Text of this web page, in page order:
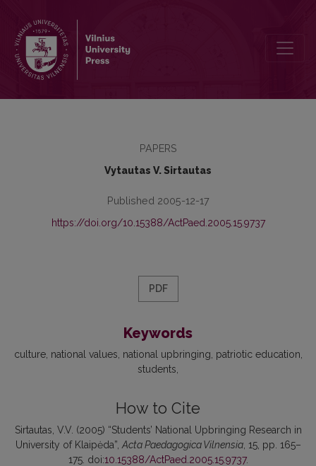
PAPERS
Vytautas V. Sirtautas
Published 2005-12-17
https://doi.org/10.15388/ActPaed.2005.15.9737
PDF
Keywords
culture national values national upbringing patriotic education
students
How to Cite
Sirtautas, V.V. (2005) “Students’ National Upbringing Research in
University of Klaipėda”, Acta Paedagogica Vilnensia, 15, pp. 165–
175. doi:10.15388/ActPaed.2005.15.9737.